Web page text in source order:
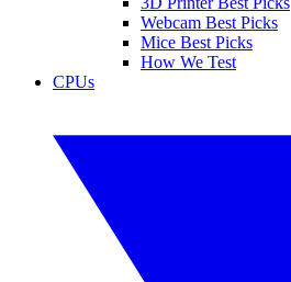
Webcam Best Picks
Mice Best Picks
How We Test
CPUs